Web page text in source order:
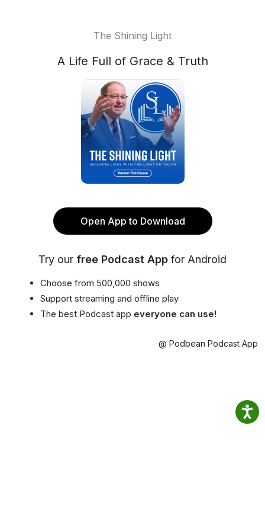
The Shining Light
A Life Full of Grace & Truth
Open App to Download
Try our free Podcast App for Android
Choose from 500,000 shows
Support streaming and offline play
The best Podcast app everyone can use!
@ Podbean Podcast App